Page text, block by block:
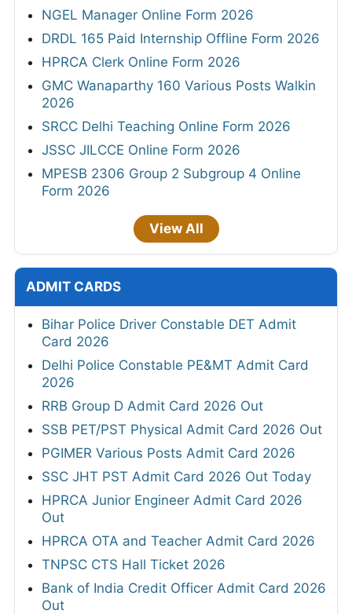
NGEL Manager Online Form 2026
DRDL 165 Paid Internship Offline Form 2026
HPRCA Clerk Online Form 2026
GMC Wanaparthy 160 Various Posts Walkin
2026
SRCC Delhi Teaching Online Form 2026
JSSC JILCCE Online Form 2026
MPESB 2306 Group 2 Subgroup 4 Online
Form 2026
View All
ADMIT CARDS
Bihar Police Driver Constable DET Admit
Card 2026
Delhi Police Constable PE&MT Admit Card
2026
RRB Group D Admit Card 2026 Out
SSB PET/PST Physical Admit Card 2026 Out
PGIMER Various Posts Admit Card 2026
SSC JHT PST Admit Card 2026 Out Today
HPRCA Junior Engineer Admit Card 2026
Out
HPRCA OTA and Teacher Admit Card 2026
TNPSC CTS Hall Ticket 2026
Bank of India Credit Officer Admit Card 2026
Out